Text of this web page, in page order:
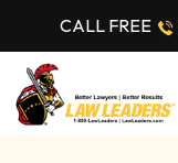
CALL FREE